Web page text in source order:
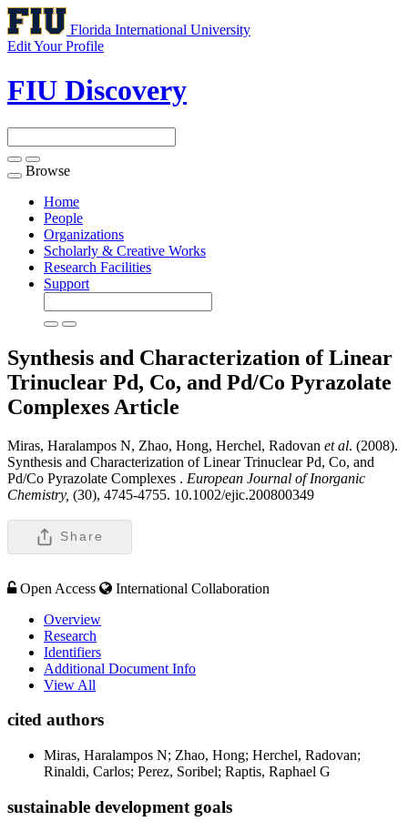
Florida International University
Edit Your Profile
FIU Discovery
Toggle
navigation
Browse
Home
People
Organizations
Scholarly & Creative Works
Research Facilities
Support
Synthesis and Characterization of Linear
Trinuclear Pd, Co, and Pd/Co Pyrazolate
Complexes Article
Miras, Haralampos N, Zhao, Hong, Herchel, Radovan et al. (2008).
Synthesis and Characterization of Linear Trinuclear Pd, Co, and
Pd/Co Pyrazolate Complexes . European Journal of Inorganic
Chemistry, (30), 4745-4755. 10.1002/ejic.200800349
Share
Open Access
International Collaboration
Overview
Research
Identifiers
Additional Document Info
View All
cited authors
Miras, Haralampos N; Zhao, Hong; Herchel, Radovan;
Rinaldi, Carlos; Perez, Soribel; Raptis, Raphael G
sustainable development goals